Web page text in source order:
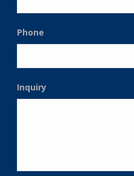
Phone
Inquiry